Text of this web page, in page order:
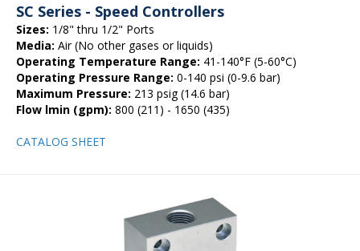
SC Series - Speed Controllers
Sizes: 1/8" thru 1/2" Ports
Media: Air (No other gases or liquids)
Operating Temperature Range: 41-140°F (5-60°C)
Operating Pressure Range: 0-140 psi (0-9.6 bar)
Maximum Pressure: 213 psig (14.6 bar)
Flow lmin (gpm): 800 (211) - 1650 (435)
CATALOG SHEET